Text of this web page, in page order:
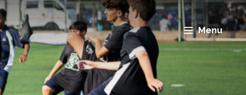
Menu